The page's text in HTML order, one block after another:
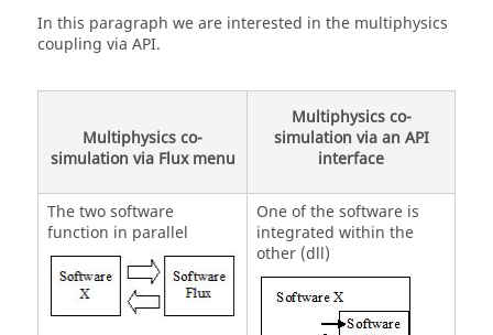
In this paragraph we are interested in the multiphysics
coupling via API.
Multiphysics co-
simulation via Flux menu
Multiphysics co-
simulation via an API
interface
The two software
function in parallel
One of the software is
integrated within the
other (dll)